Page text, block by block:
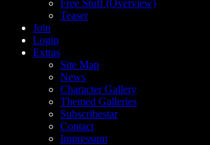
Free Stuff (Overview)
Teaser
Join
Login
Extras
Site Map
News
Character Gallery
Themed Galleries
Subscribestar
Contact
Impressum